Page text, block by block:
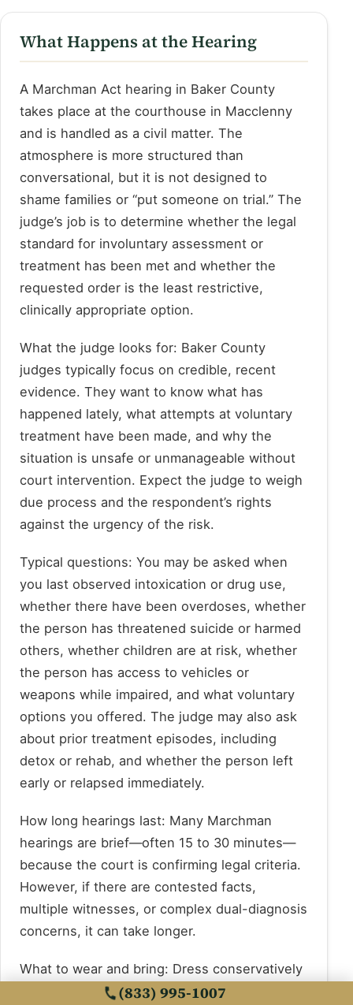
What Happens at the Hearing
A Marchman Act hearing in Baker County
takes place at the courthouse in Macclenny
and is handled as a civil matter. The
atmosphere is more structured than
conversational, but it is not designed to
shame families or “put someone on trial.” The
judge’s job is to determine whether the legal
standard for involuntary assessment or
treatment has been met and whether the
requested order is the least restrictive,
clinically appropriate option.
What the judge looks for: Baker County
judges typically focus on credible, recent
evidence. They want to know what has
happened lately, what attempts at voluntary
treatment have been made, and why the
situation is unsafe or unmanageable without
court intervention. Expect the judge to weigh
due process and the respondent’s rights
against the urgency of the risk.
Typical questions: You may be asked when
you last observed intoxication or drug use,
whether there have been overdoses, whether
the person has threatened suicide or harmed
others, whether children are at risk, whether
the person has access to vehicles or
weapons while impaired, and what voluntary
options you offered. The judge may also ask
about prior treatment episodes, including
detox or rehab, and whether the person left
early or relapsed immediately.
How long hearings last: Many Marchman
hearings are brief—often 15 to 30 minutes—
because the court is confirming legal criteria.
However, if there are contested facts,
multiple witnesses, or complex dual-diagnosis
concerns, it can take longer.
What to wear and bring: Dress conservatively
(business casual is appropriate). Bring a
(833) 995-1007